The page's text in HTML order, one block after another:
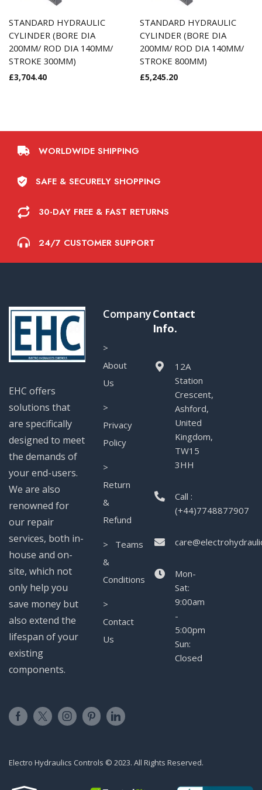
STANDARD HYDRAULIC
CYLINDER (BORE DIA
200MM/ ROD DIA 140MM/
STROKE 300MM)
£3,704.40
STANDARD HYDRAULIC
CYLINDER (BORE DIA
200MM/ ROD DIA 140MM/
STROKE 800MM)
£5,245.20
WORLDWIDE SHIPPING
SAFE & SECURELY SHOPPING
30-DAY FREE & FAST RETURNS
24/7 CUSTOMER SUPPORT
EHC offers
solutions that
are specifically
designed to meet
the demands of
your end-users.
We are also
renowned for
our repair
services, both in-
house and on-
site, which not
only help you
save money but
also extend the
lifespan of your
existing
components.
Company
>
About
Us
>
Privacy
Policy
>
Return
&
Refund
> Teams
&
Conditions
>
Contact
Us
Contact
Info.
12A
Station
Crescent,
Ashford,
United
Kingdom,
TW15
3HH
Call :
(+44)7748877907
Mon-
Sat:
9:00am
-
5:00pm
Sun:
Closed
Electro Hydraulics Controls © 2023. All Rights Reserved.